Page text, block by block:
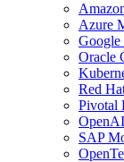
Azure
Oracle
Red
Pivotal
OpenAI
SAP